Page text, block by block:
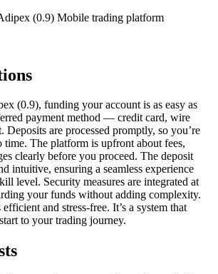
(0.9), funding your account is as easy as
payment method — credit card, wire
Deposits are processed promptly, so you’re
time. The platform is upfront about fees,
clearly before you proceed. The deposit
intuitive, ensuring a seamless experience
level. Security measures are integrated at
your funds without adding complexity.
and stress-free. It’s a system that
to your trading journey.